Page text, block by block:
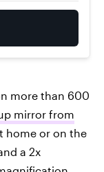
more than 600
mirror from
home or on the
a 2x